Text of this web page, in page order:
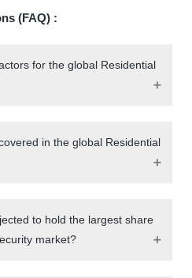
(FAQ) :
for the global Residential
in the global Residential
to hold the largest share
market?